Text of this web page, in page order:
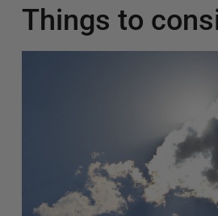
Things to